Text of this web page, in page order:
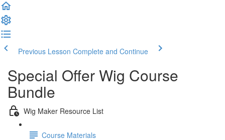
Previous Lesson Complete and Continue
Special Offer Wig Course
Bundle
Wig Maker Resource List
Course Materials